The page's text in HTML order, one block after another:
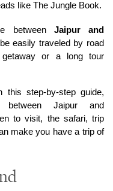
like The Jungle Book.
between Jaipur and
easily traveled by road
or a long tour
step-by-step guide,
between Jaipur and
to visit, the safari, trip
make you have a trip of